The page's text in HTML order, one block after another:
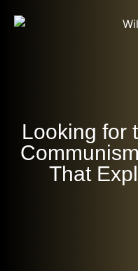
Looking for
That